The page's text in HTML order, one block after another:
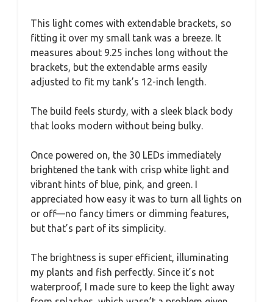
This light comes with extendable brackets, so
fitting it over my small tank was a breeze. It
measures about 9.25 inches long without the
brackets, but the extendable arms easily
adjusted to fit my tank’s 12-inch length.
The build feels sturdy, with a sleek black body
that looks modern without being bulky.
Once powered on, the 30 LEDs immediately
brightened the tank with crisp white light and
vibrant hints of blue, pink, and green. I
appreciated how easy it was to turn all lights on
or off—no fancy timers or dimming features,
but that’s part of its simplicity.
The brightness is super efficient, illuminating
my plants and fish perfectly. Since it’s not
waterproof, I made sure to keep the light away